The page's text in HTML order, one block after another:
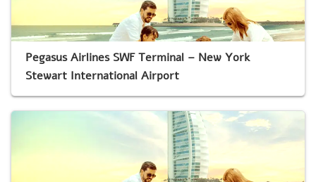
Pegasus Airlines SWF Terminal – New York
Stewart International Airport